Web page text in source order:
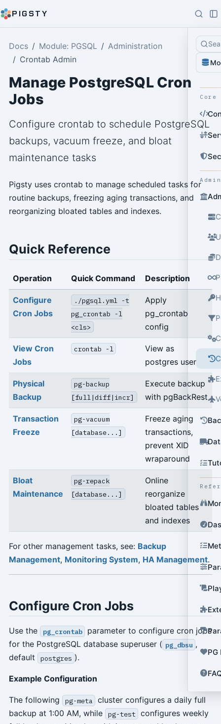
PIGSTY
Core
PG
Docs Module: PGSQL
Administration
Crontab Admin
Manage PostgreSQL Cron
Jobs
Configure crontab to schedule PostgreSQL
backups, vacuum freeze, and bloat
maintenance tasks
Pigsty uses crontab to manage scheduled tasks for
routine backups, freezing aging transactions, and
reorganizing bloated tables and indexes.
Quick Reference
Operation Quick Command Description
Configure
Cron Jobs
./pgsql.yml -t
pg_crontab -l
<cls>
Apply
pg_crontab
config
View Cron
Jobs
crontab -l
View as
postgres user
Physical
Backup
pg-backup
[full|diff|incr]
Execute backup
with pgBackRest
Transaction
Freeze
pg-vacuum
[database...]
Freeze aging
transactions,
prevent XID
wraparound
Bloat
Maintenance
pg-repack
[database...]
Online
reorganize
bloated tables
and indexes
For other management tasks, see: Backup
Management, Monitoring System, HA Management.
Configure Cron Jobs
Use the pg_crontab
parameter to configure cron jobs
for the PostgreSQL database superuser ( pg_dbsu ,
default
postgres ).
Example Configuration
The following pg-meta
cluster configures a daily full
backup at 1:00 AM, while
pg-test configures weekly